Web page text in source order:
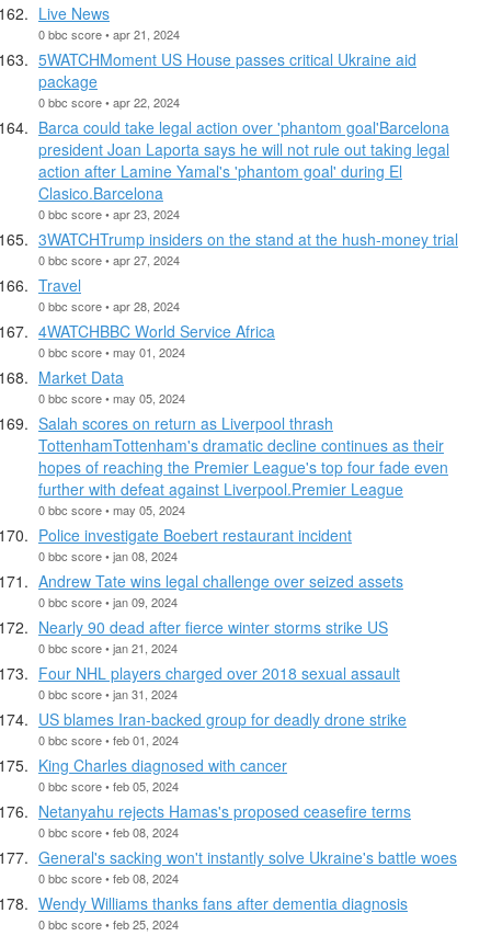
Live News
0 bbc score • apr 21, 2024
5WATCHMoment US House passes critical Ukraine aid
package
0 bbc score • apr 22, 2024
Barca could take legal action over 'phantom goal'Barcelona
president Joan Laporta says he will not rule out taking legal
action after Lamine Yamal's 'phantom goal' during El
Clasico.Barcelona
0 bbc score • apr 23, 2024
3WATCHTrump insiders on the stand at the hush-money trial
0 bbc score • apr 27, 2024
Travel
0 bbc score • apr 28, 2024
4WATCHBBC World Service Africa
0 bbc score • may 01, 2024
Market Data
0 bbc score • may 05, 2024
Salah scores on return as Liverpool thrash
TottenhamTottenham's dramatic decline continues as their
hopes of reaching the Premier League's top four fade even
further with defeat against Liverpool.Premier League
0 bbc score • may 05, 2024
Police investigate Boebert restaurant incident
0 bbc score • jan 08, 2024
Andrew Tate wins legal challenge over seized assets
0 bbc score • jan 09, 2024
Nearly 90 dead after fierce winter storms strike US
0 bbc score • jan 21, 2024
Four NHL players charged over 2018 sexual assault
0 bbc score • jan 31, 2024
US blames Iran-backed group for deadly drone strike
0 bbc score • feb 01, 2024
King Charles diagnosed with cancer
0 bbc score • feb 05, 2024
Netanyahu rejects Hamas's proposed ceasefire terms
0 bbc score • feb 08, 2024
General's sacking won't instantly solve Ukraine's battle woes
0 bbc score • feb 08, 2024
Wendy Williams thanks fans after dementia diagnosis
0 bbc score • feb 25, 2024